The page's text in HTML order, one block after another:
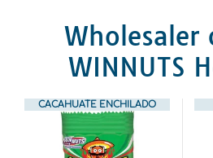
Wholesaler
WINNUTS
CACAHUATE ENCHILADO